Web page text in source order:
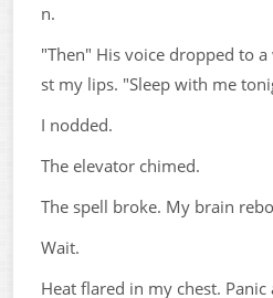
n.
"Then" His voice dropped to
st my lips. "Sleep with me
I nodded.
The elevator chimed.
The spell broke. My brain
Wait.
Heat flared in my chest.